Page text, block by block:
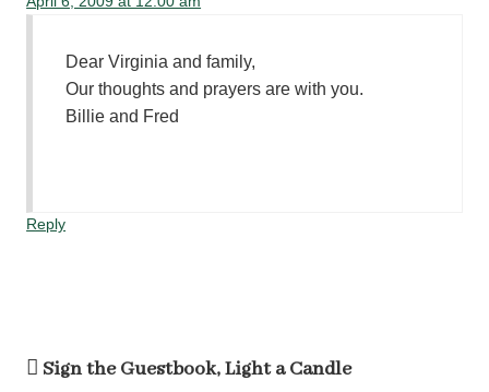
Dear Virginia and family,
Our thoughts and prayers are with you.
Billie and Fred
Reply
Sign the Guestbook, Light a Candle